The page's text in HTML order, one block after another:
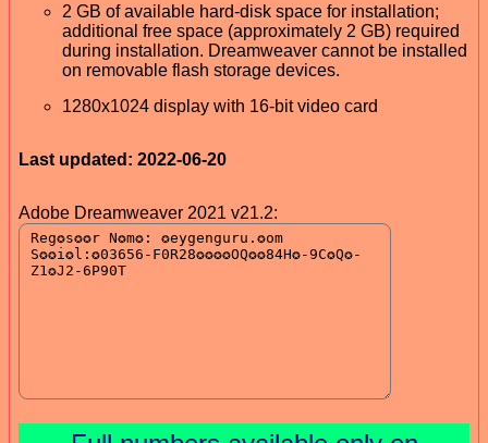
2 GB of available hard-disk space for installation;
additional free space (approximately 2 GB) required
during installation. Dreamweaver cannot be installed
on removable flash storage devices.
1280x1024 display with 16-bit video card
Last updated: 2022-06-20
Adobe Dreamweaver 2021 v21.2: